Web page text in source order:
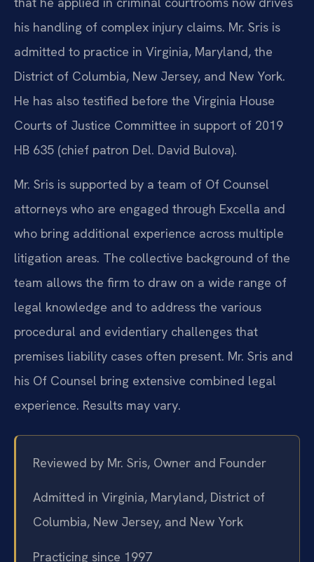
his handling of complex injury claims. Mr. Sris is
admitted to practice in Virginia, Maryland, the
District of Columbia, New Jersey, and New York.
He has also testified before the Virginia House
Courts of Justice Committee in support of 2019
HB 635 (chief patron Del. David Bulova).
Mr. Sris is supported by a team of Of Counsel
attorneys who are engaged through Excella and
who bring additional experience across multiple
litigation areas. The collective background of the
team allows the firm to draw on a wide range of
legal knowledge and to address the various
procedural and evidentiary challenges that
premises liability cases often present. Mr. Sris and
his Of Counsel bring extensive combined legal
experience. Results may vary.
Reviewed by Mr. Sris, Owner and Founder
Admitted in Virginia, Maryland, District of
Columbia, New Jersey, and New York
Practicing since 1997